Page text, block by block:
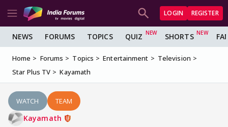
LOGIN REGISTER
NEWS FORUMS TOPICS QUIZ SHORTS
Home Forums Topics Entertainment
Television
Star Plus TV
Kayamath
WATCH TEAM
Kayamath